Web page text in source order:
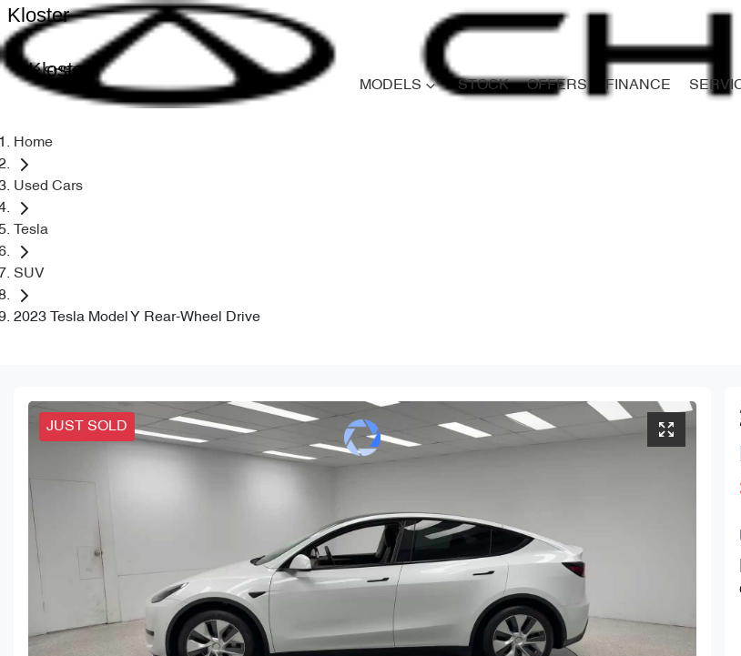
Kloster
Kloster
MODELS STOCK OFFERS FINANCE
Home
Used Cars
Tesla
SUV
2023 Tesla Model Y Rear-Wheel Drive
JUST SOLD